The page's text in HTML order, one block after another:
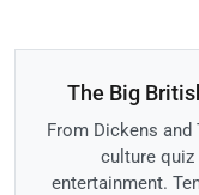
The Big
From Dickens
culture
entertainment.